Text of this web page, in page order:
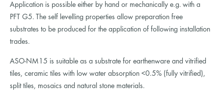
Application is possible either by hand or mechanically e.g. with a
PFT G5. The self levelling properties allow preparation free
substrates to be produced for the application of following installation
trades.
ASO-NM15 is suitable as a substrate for earthenware and vitrified
tiles, ceramic tiles with low water absorption <0.5% (fully vitrified),
split tiles, mosaics and natural stone materials.